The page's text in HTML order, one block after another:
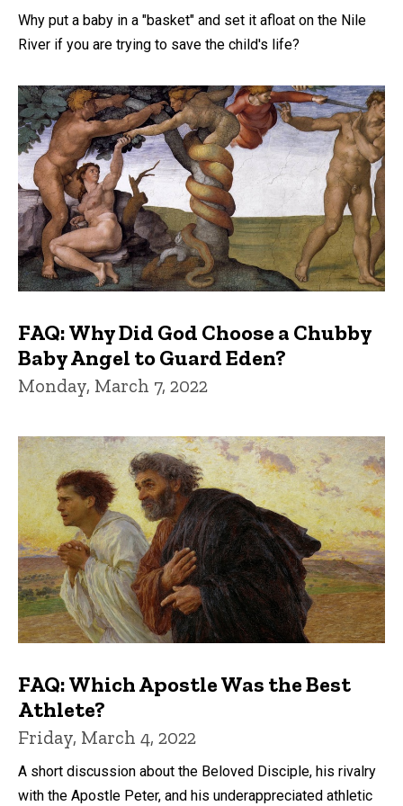
Why put a baby in a "basket" and set it afloat on the Nile
River if you are trying to save the child's life?
FAQ: Why Did God Choose a Chubby
Baby Angel to Guard Eden?
Monday, March 7, 2022
FAQ: Which Apostle Was the Best
Athlete?
Friday, March 4, 2022
A short discussion about the Beloved Disciple, his rivalry
with the Apostle Peter, and his underappreciated athletic